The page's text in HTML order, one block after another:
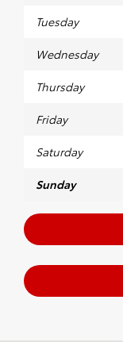
Tuesday
Wednesday
Thursday
Friday
Saturday
Sunday